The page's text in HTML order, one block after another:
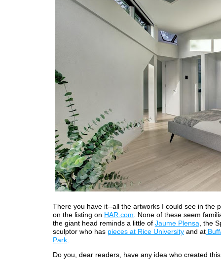
There you have it--all the artworks I could see in the
on the listing on HAR.com . None of these seem
the giant head reminds a little of Jaume Plensa , the
sculptor who has pieces at Rice Universityand at
Park.
Do you, dear readers, have any idea who created